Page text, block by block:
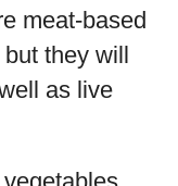
meat-based
they will
as live